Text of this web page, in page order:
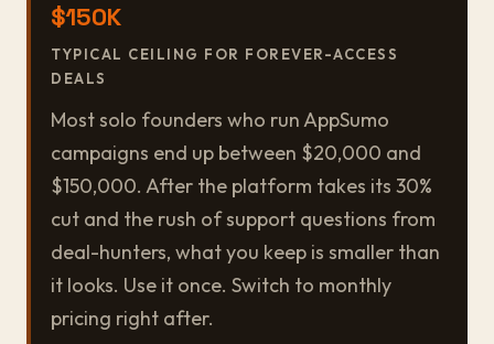
$150K
TYPICAL CEILING FOR FOREVER-ACCESS
DEALS
Most solo founders who run AppSumo
campaigns end up between $20,000 and
$150,000. After the platform takes its 30%
cut and the rush of support questions from
deal-hunters, what you keep is smaller than
it looks. Use it once. Switch to monthly
pricing right after.